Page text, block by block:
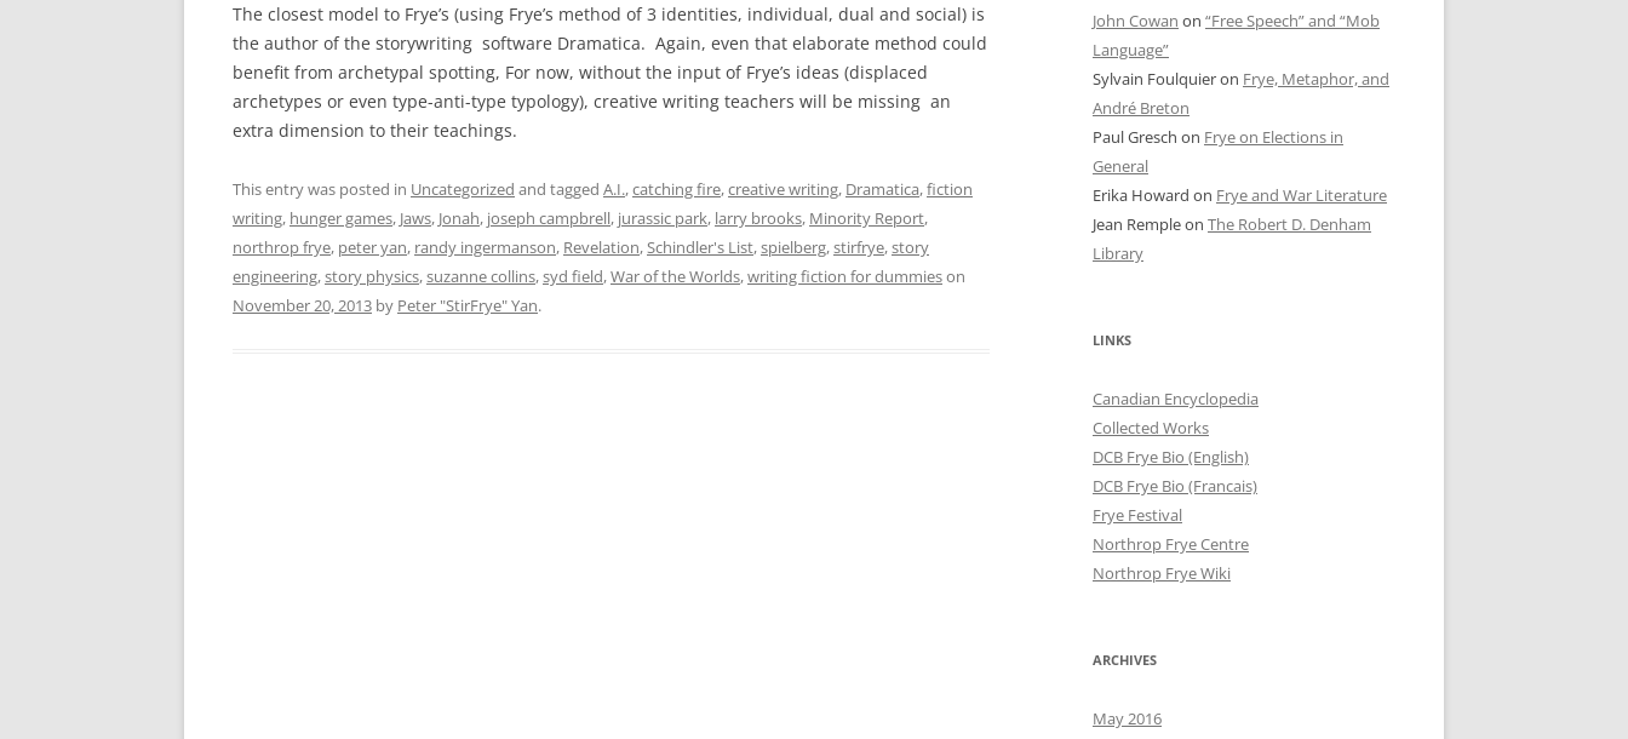
The closest model to Frye’s (using Frye’s method of 3 identities, individual, dual and social) is
the author of the storywriting software Dramatica. Again, even that elaborate method could
benefit from archetypal spotting, For now, without the input of Frye’s ideas (displaced
archetypes or even type-anti-type typology), creative writing teachers will be missing an
extra dimension to their teachings.
This entry was posted in Uncategorized and tagged A.I.,catching fire,creative writing, Dramatica,fiction
writing, hunger games, Jaws, Jonah, joseph campbrell, jurassic park, larry brooks, Minority Report,
northrop frye, peter yan, randy ingermanson, Revelation, Schindler's List,spielberg,stirfrye,story
engineering,story physics,suzanne collins,syd field,War of the Worlds,writing fiction for dummieson
November 20, 2013 by Peter "StirFrye" Yan.
John Cowan on “Free Speech” and “Mob
Language”
Sylvain Foulquieron Frye, Metaphor, and
André Breton
Paul Gresch on Frye on Elections in
General
Erika Howard on Frye and War Literature
Jean Rempleon The Robert D. Denham
Library
LINKS
Canadian Encyclopedia
Collected Works
DCB Frye Bio (English)
DCB Frye Bio (Francais)
Frye Festival
Northrop Frye Centre
Northrop Frye Wiki
ARCHIVES
May 2016